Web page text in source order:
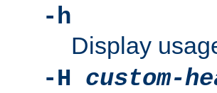
-h
Display
-H custom-